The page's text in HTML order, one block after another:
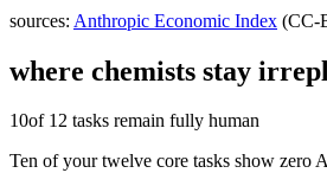
sources: Anthropic Economic Index (CC-
where chemists stay
10of 12 tasks remain fully human
Ten of your twelve core tasks show zero